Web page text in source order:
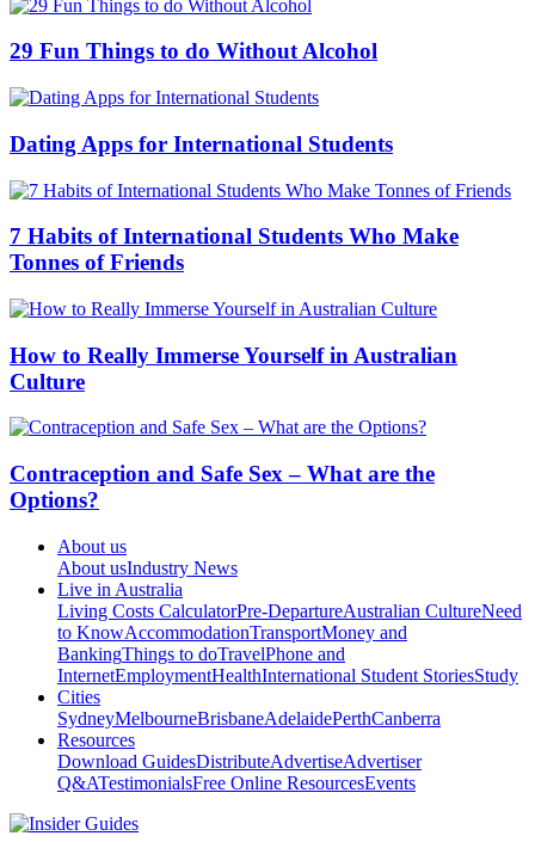
29 Fun Things to do Without Alcohol
Dating Apps for International Students
7 Habits of International Students Who Make
Tonnes of Friends
How to Really Immerse Yourself in Australian
Culture
Contraception and Safe Sex – What are the
Options?
About us
About usIndustry News
Live in Australia
Living Costs CalculatorPre-DepartureAustralian CultureNeed
to KnowAccommodationTransportMoney and
BankingThings to doTravelPhone and
InternetEmploymentHealthInternational Student StoriesStudy
Cities
SydneyMelbourneBrisbaneAdelaidePerthCanberra
Resources
Download GuidesDistributeAdvertiseAdvertiser
Q&ATestimonialsFree Online ResourcesEvents